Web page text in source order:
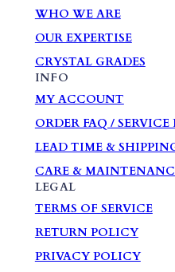
WHO WE ARE
OUR EXPERTISE
CRYSTAL GRADES
INFO
MY ACCOUNT
ORDER FAQ / SERVICE
LEAD TIME &
CARE &
LEGAL
TERMS OF SERVICE
RETURN POLICY
PRIVACY POLICY